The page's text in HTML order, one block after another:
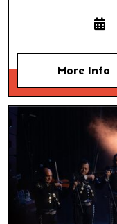
More Info